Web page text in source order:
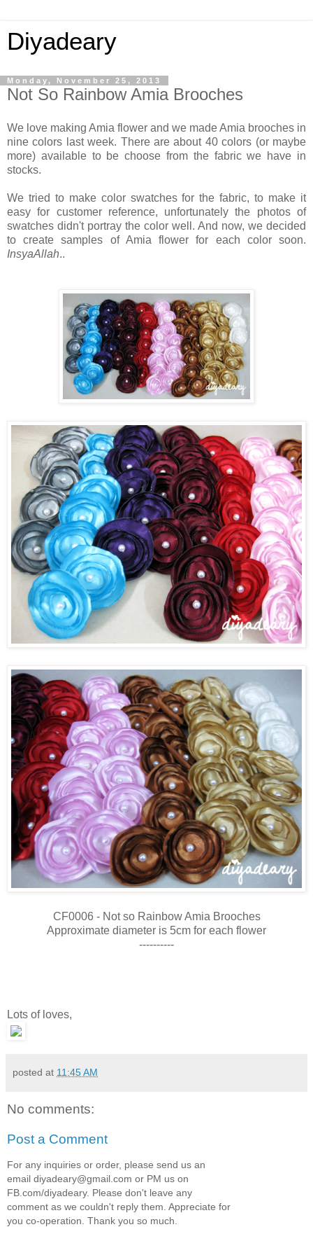
Diyadeary
Monday, November 25, 2013
Not So Rainbow Amia Brooches
We love making Amia flower and we made Amia brooches in
nine colors last week. There are about 40 colors (or maybe
more) available to be choose from the fabric we have in
stocks.
We tried to make color swatches for the fabric, to make it
easy for customer reference, unfortunately the photos of
swatches didn't portray the color well. And now, we decided
to create samples of Amia flower for each color soon.
InsyaAllah..
CF0006 - Not so Rainbow Amia Brooches
Approximate diameter is 5cm for each flower
----------
Lots of loves,
posted at 11:45 AM
No comments:
Post a Comment
For any inquiries or order, please send us an
email diyadeary@gmail.com or PM us on
FB.com/diyadeary. Please don't leave any
comment as we couldn't reply them. Appreciate for
you co-operation. Thank you so much.